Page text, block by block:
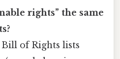
rights” the same
of Rights lists